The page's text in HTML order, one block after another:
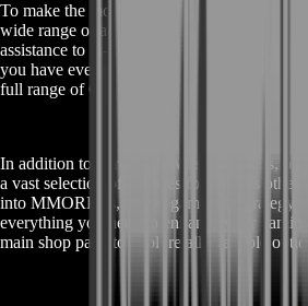
To make the most out of your Guild Wars 2
wide range of additional services. From
assistance to in-game currency, our
you have everything you need for a
full range of GW2 services here.
In addition to our Guild Wars 2 services, our
a vast selection of services for various other
into MMORPGs, action games, or strategy
everything you need to enhance your
main shop page to explore all available